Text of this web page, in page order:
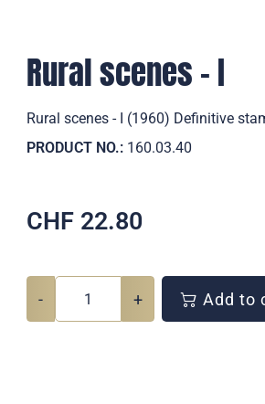
Rural scenes - I
Rural scenes - I (1960) Definitive
PRODUCT NO.: 160.03.40
CHF 22.80
- + Add to